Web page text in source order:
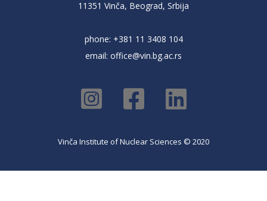
11351 Vinča, Beograd, Srbija
phone: +381 11 3408 104
email: office@vin.bg.ac.rs
Vinča Institute of Nuclear Sciences © 2020